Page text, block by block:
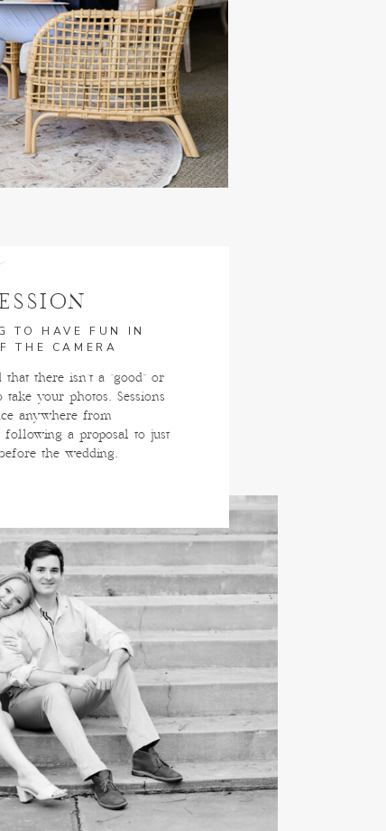
that there isn't a "good" or
take your photos. Sessions
anywhere from
following a proposal to just
the wedding.
TO HAVE FUN IN
THE CAMERA